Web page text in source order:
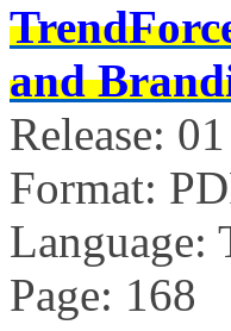
and
Release:
Format:
Language:
Page: 168